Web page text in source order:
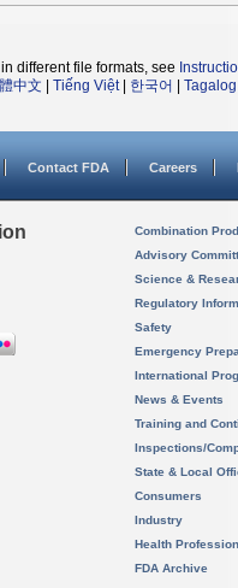
different file formats, see
中文 Tiếng Việt| 한국어 Tagalog
Contact FDA Careers
Combination
Advisory
Science &
Regulatory
Safety
Emergency
International
News & Events
Training and
Inspections/
State & Local
Consumers
Industry
Health
FDA Archive